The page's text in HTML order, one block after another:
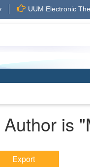
UUM Electronic
is "